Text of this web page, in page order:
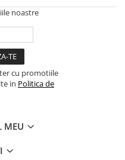
noastre
cu promotiile
in Politica de
MEU